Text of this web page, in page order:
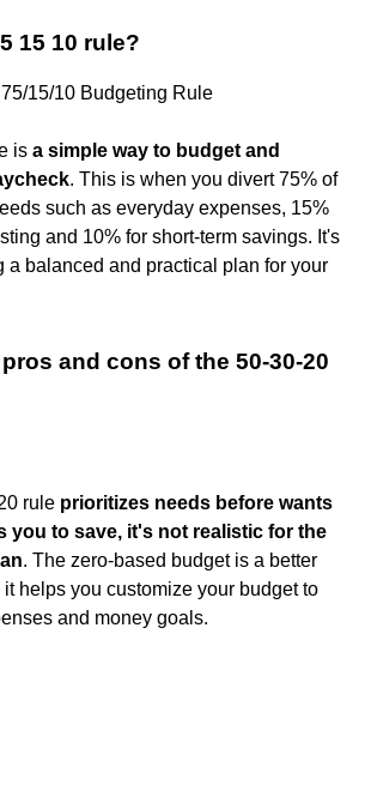
15 10 rule?
15/10 Budgeting Rule
is a simple way to budget and
. This is when you divert 75% of
such as everyday expenses, 15%
and 10% for short-term savings. It's
a balanced and practical plan for your
and cons of the 50-30-20
rule prioritizes needs before wants
you to save, it's not realistic for the
. The zero-based budget is a better
helps you customize your budget to
and money goals.